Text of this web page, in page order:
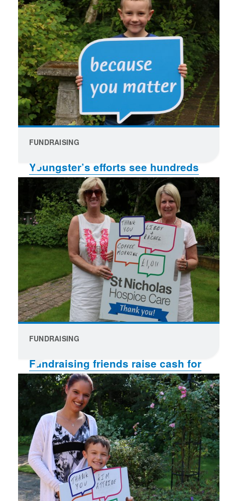
FUNDRAISING
Youngster’s efforts see hundreds
raised
FUNDRAISING
Fundraising friends raise cash for
charity